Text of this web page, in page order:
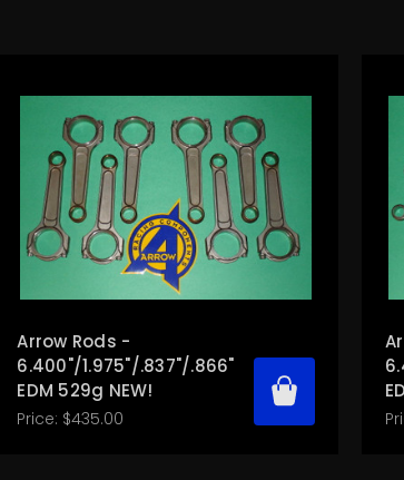
Arrow Rods -
6.400"/1.975"/.837"/.866"
EDM 529g NEW!
Price: $435.00